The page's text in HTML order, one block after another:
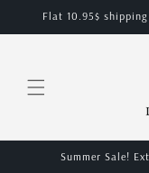
Skip to
Flat 10.95$
Summer Sale!